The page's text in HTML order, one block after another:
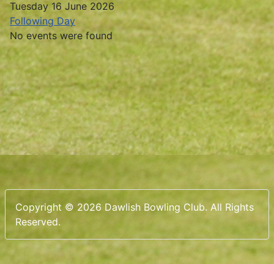
Tuesday 16 June 2026
Following Day
No events were found
Copyright © 2026 Dawlish Bowling Club. All Rights
Reserved.